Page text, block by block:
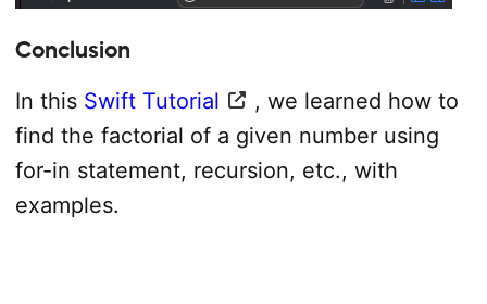
Conclusion
In this Swift Tutorial
, we learned how to
find the factorial of a given number using
for-in statement, recursion, etc., with
examples.